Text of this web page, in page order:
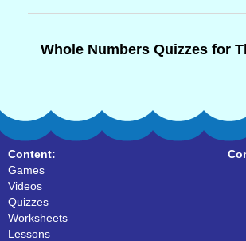
Whole Numbers Quizzes for
Content:
Games
Videos
Quizzes
Worksheets
Lessons